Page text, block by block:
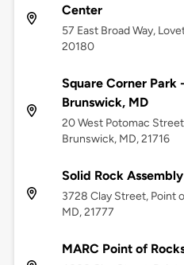
Center
57 East Broad Way,
20180
Square Corner Park -
Brunswick, MD
20 West Potomac
Brunswick, MD, 21716
Solid Rock Assembly
3728 Clay Street, Point
MD, 21777
MARC Point of